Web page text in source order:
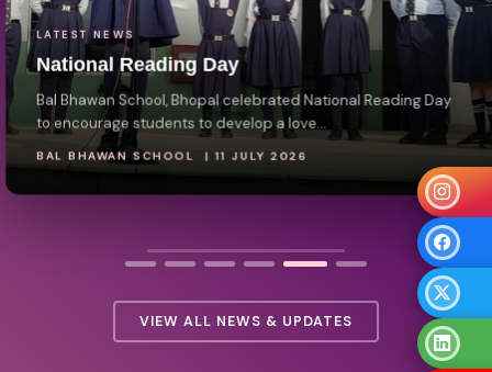
LATEST NEWS
National Reading Day
Bal Bhawan School, Bhopal celebrated National Reading Day
to encourage students to develop a love...
BAL BHAWAN SCHOOL | 11 JULY 2026
VIEW ALL NEWS & UPDATES